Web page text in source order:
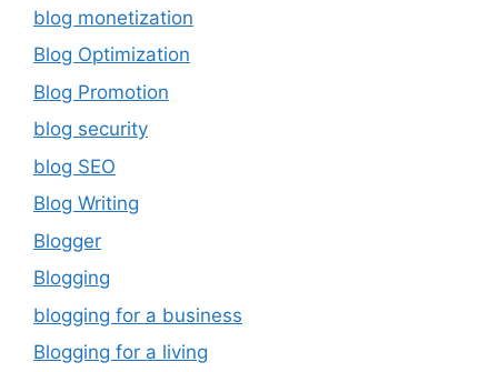
blog monetization
Blog Optimization
Blog Promotion
blog security
blog SEO
Blog Writing
Blogger
Blogging
blogging for a business
Blogging for a living